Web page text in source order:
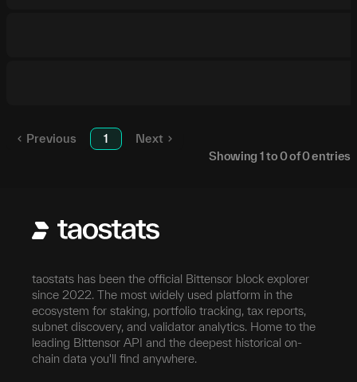
Previous 1
Next
Showing 1to0of0entries
taostats has been the official Bittensor block explorer
since 2022. The most widely used platform in the
ecosystem for staking, portfolio tracking, tax reports,
subnet discovery, and validator analytics. Home to the
leading Bittensor API and the deepest historical on-
chain data you'll find anywhere.